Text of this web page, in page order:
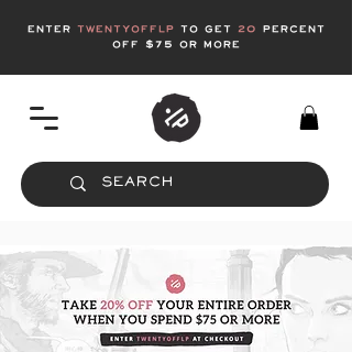
enter twentyofflp to get 20
Percent
off $75 or more